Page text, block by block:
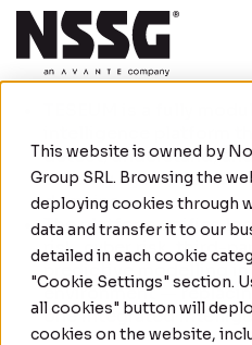
This website is owned by
Group SRL. Browsing the
deploying cookies through
data and transfer it to our
detailed in each cookie
"Cookie Settings" section.
all cookies" button will
cookies on the website,
intelligence platform
detect, understand,
security, cyber,
domains.
The platform unifies
risk, cyber risk, third-
predictive modelling
environment —
one integrated